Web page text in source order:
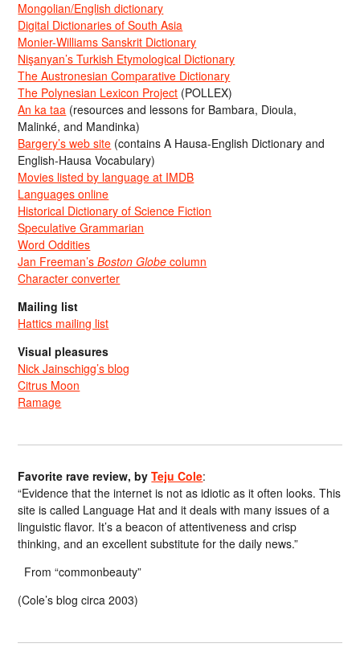
Mongolian/English dictionary
Digital Dictionaries of South Asia
Monier-Williams Sanskrit Dictionary
Nişanyan’s Turkish Etymological Dictionary
The Austronesian Comparative Dictionary
The Polynesian Lexicon Project (POLLEX)
An ka taa (resources and lessons for Bambara, Dioula,
Malinké, and Mandinka)
Bargery’s web site (contains A Hausa-English Dictionary and
English-Hausa Vocabulary)
Movies listed by language at IMDB
Languages online
Historical Dictionary of Science Fiction
Speculative Grammarian
Word Oddities
Jan Freeman’sBoston Globe column
Character converter
Mailing list
Hattics mailing list
Visual pleasures
Nick Jainschigg’s blog
Citrus Moon
Ramage
Favorite rave review, byTeju Cole:
“Evidence that the internet is not as idiotic as it often looks. This
site is called Language Hat and it deals with many issues of a
linguistic flavor. It’s a beacon of attentiveness and crisp
thinking, and an excellent substitute for the daily news.”
From “commonbeauty”
(Cole’s blog circa 2003)